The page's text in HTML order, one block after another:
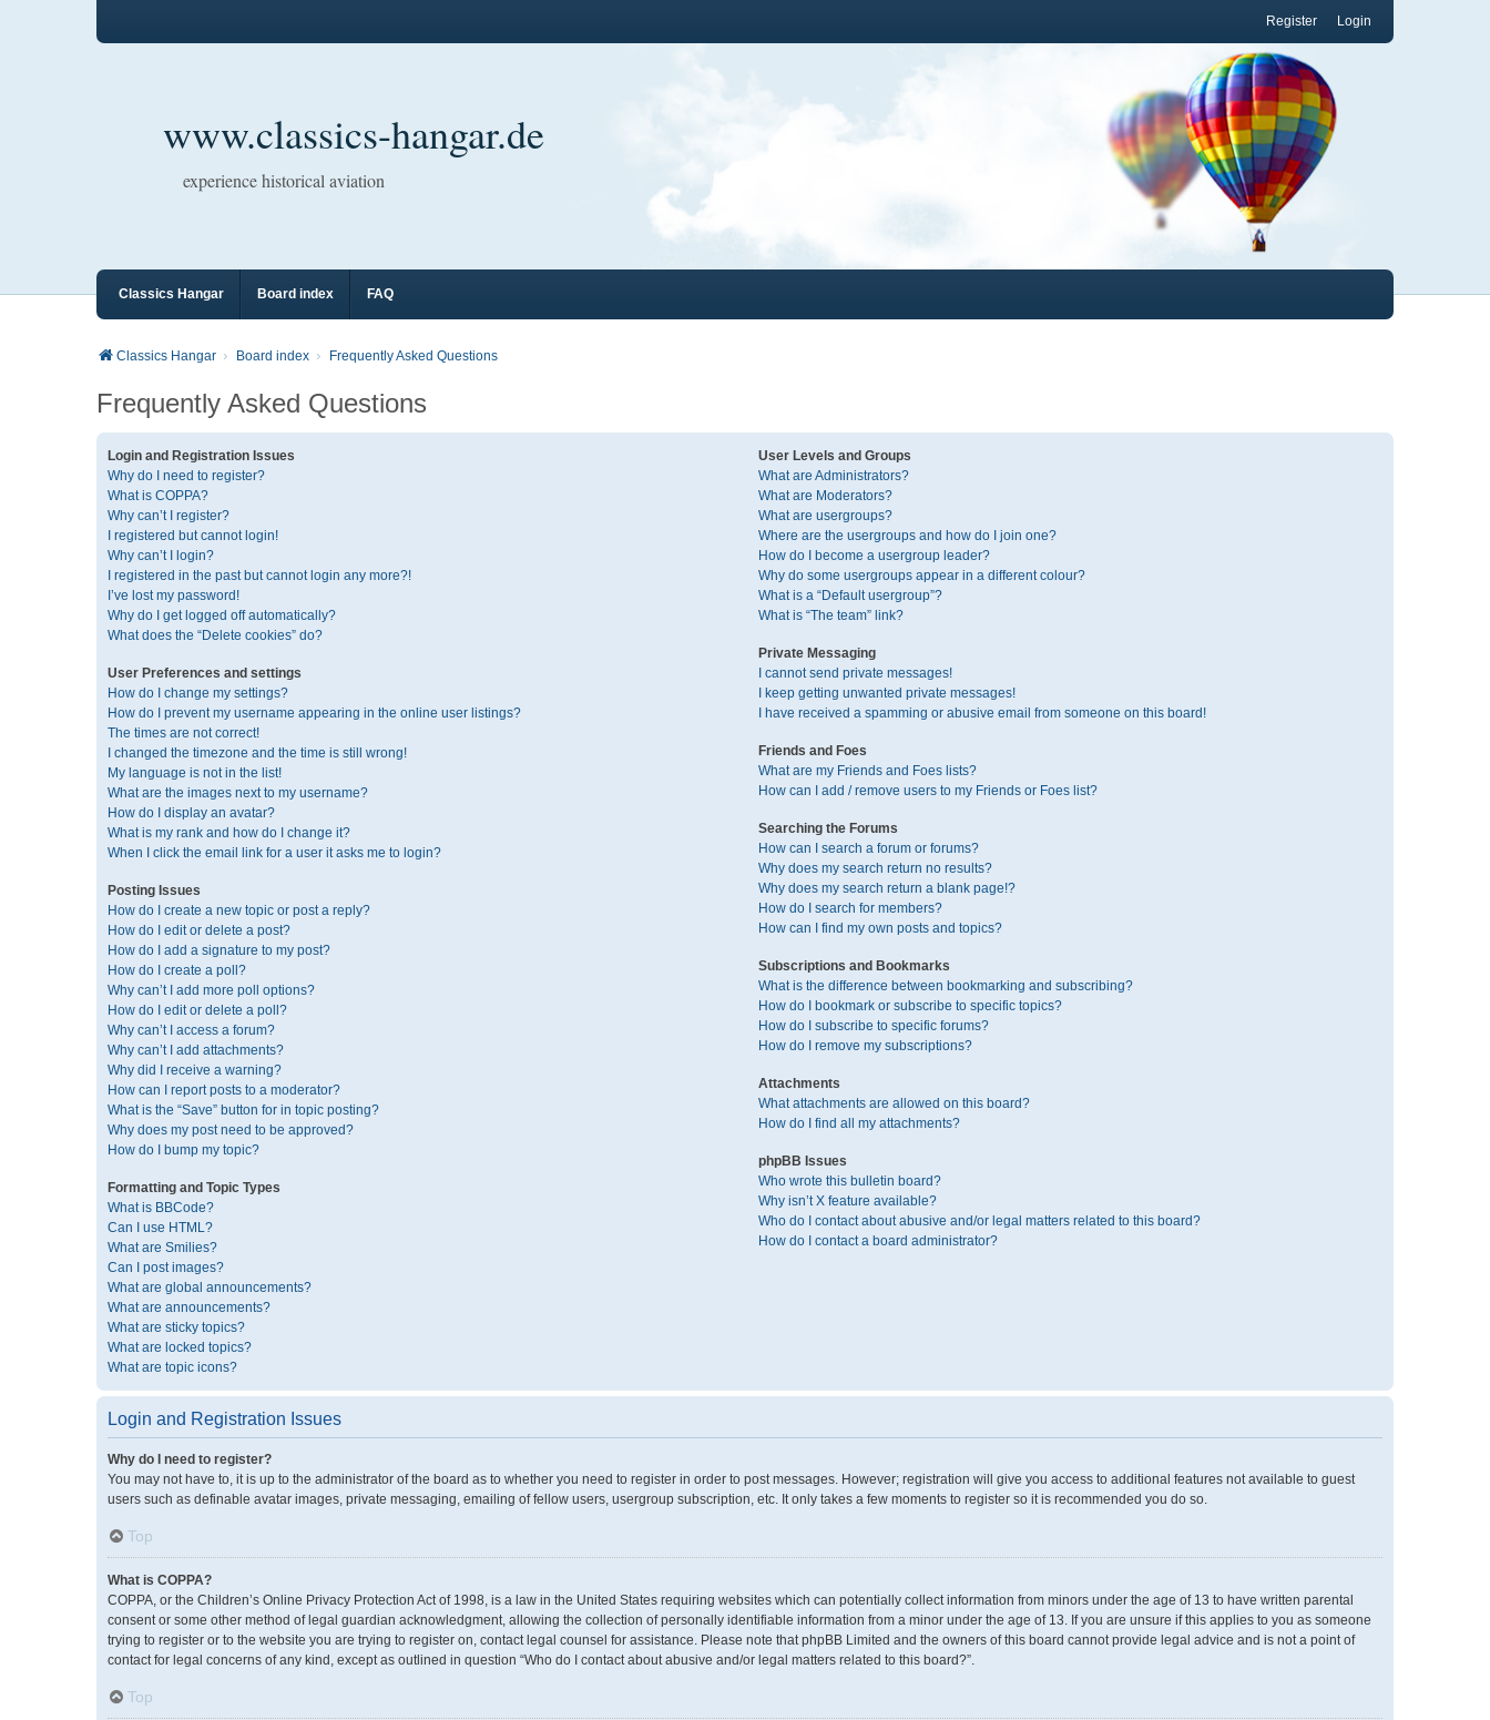
Login
Register
www.classics-hangar.de
experience historical aviation
Classics Hangar Board index FAQ
Classics Hangar Board index Frequently Asked Questions
Frequently Asked Questions
Login and Registration Issues
Why do I need to register?
What is COPPA?
Why can’t I register?
I registered but cannot login!
Why can’t I login?
I registered in the past but cannot login any more?!
I’ve lost my password!
Why do I get logged off automatically?
What does the “Delete cookies” do?
User Preferences and settings
How do I change my settings?
How do I prevent my username appearing in the online user listings?
The times are not correct!
I changed the timezone and the time is still wrong!
My language is not in the list!
What are the images next to my username?
How do I display an avatar?
What is my rank and how do I change it?
When I click the email link for a user it asks me to login?
Posting Issues
How do I create a new topic or post a reply?
How do I edit or delete a post?
How do I add a signature to my post?
How do I create a poll?
Why can’t I add more poll options?
How do I edit or delete a poll?
Why can’t I access a forum?
Why can’t I add attachments?
Why did I receive a warning?
How can I report posts to a moderator?
What is the “Save” button for in topic posting?
Why does my post need to be approved?
How do I bump my topic?
Formatting and Topic Types
What is BBCode?
Can I use HTML?
What are Smilies?
Can I post images?
What are global announcements?
What are announcements?
What are sticky topics?
What are locked topics?
What are topic icons?
User Levels and Groups
What are Administrators?
What are Moderators?
What are usergroups?
Where are the usergroups and how do I join one?
How do I become a usergroup leader?
Why do some usergroups appear in a different colour?
What is a “Default usergroup”?
What is “The team” link?
Private Messaging
I cannot send private messages!
I keep getting unwanted private messages!
I have received a spamming or abusive email from someone on this board!
Friends and Foes
What are my Friends and Foes lists?
How can I add / remove users to my Friends or Foes list?
Searching the Forums
How can I search a forum or forums?
Why does my search return no results?
Why does my search return a blank page!?
How do I search for members?
How can I find my own posts and topics?
Subscriptions and Bookmarks
What is the difference between bookmarking and subscribing?
How do I bookmark or subscribe to specific topics?
How do I subscribe to specific forums?
How do I remove my subscriptions?
Attachments
What attachments are allowed on this board?
How do I find all my attachments?
phpBB Issues
Who wrote this bulletin board?
Why isn’t X feature available?
Who do I contact about abusive and/or legal matters related to this board?
How do I contact a board administrator?
Login and Registration Issues
Why do I need to register?
You may not have to, it is up to the administrator of the board as to whether you need to register in order to post messages. However; registration will give you access to additional features not available to guest
users such as definable avatar images, private messaging, emailing of fellow users, usergroup subscription, etc. It only takes a few moments to register so it is recommended you do so.
Top
What is COPPA?
COPPA, or the Children’s Online Privacy Protection Act of 1998, is a law in the United States requiring websites which can potentially collect information from minors under the age of 13 to have written parental
consent or some other method of legal guardian acknowledgment, allowing the collection of personally identifiable information from a minor under the age of 13. If you are unsure if this applies to you as someone
trying to register or to the website you are trying to register on, contact legal counsel for assistance. Please note that phpBB Limited and the owners of this board cannot provide legal advice and is not a point of
contact for legal concerns of any kind, except as outlined in question “Who do I contact about abusive and/or legal matters related to this board?”.
Top